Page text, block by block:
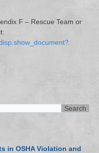
F – Rescue Team or
in OSHA Violation and